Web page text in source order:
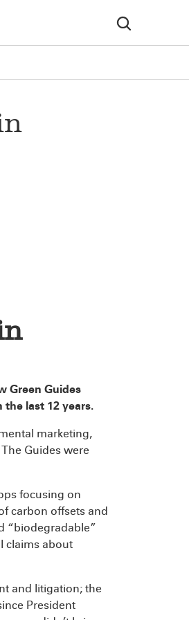
Green Guides
last 12 years.
marketing,
Guides were
focusing on
carbon offsets and
“biodegradable”
claims about
and litigation; the
President